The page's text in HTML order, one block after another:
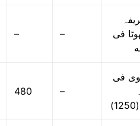
– –
فی
480 –
فی